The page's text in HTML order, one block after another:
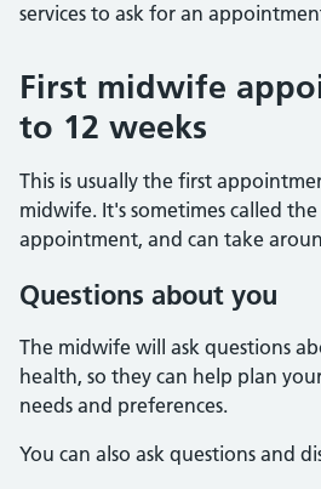
services to ask for an
First midwife
to 12 weeks
This is usually the first
midwife. It's sometimes called
appointment, and can take
Questions about you
The midwife will ask questions
health, so they can help plan
needs and preferences.
You can also ask questions and